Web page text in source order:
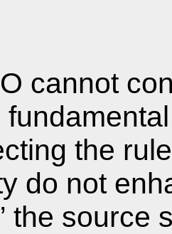
cannot
the
do not
the source